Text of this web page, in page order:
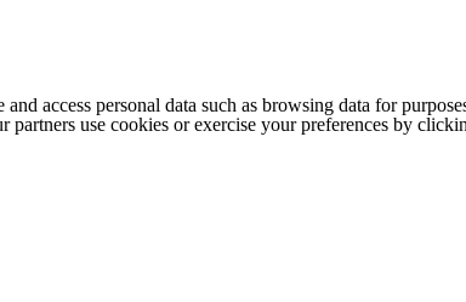
and access personal data such as browsing data for
partners use cookies or exercise your preferences by